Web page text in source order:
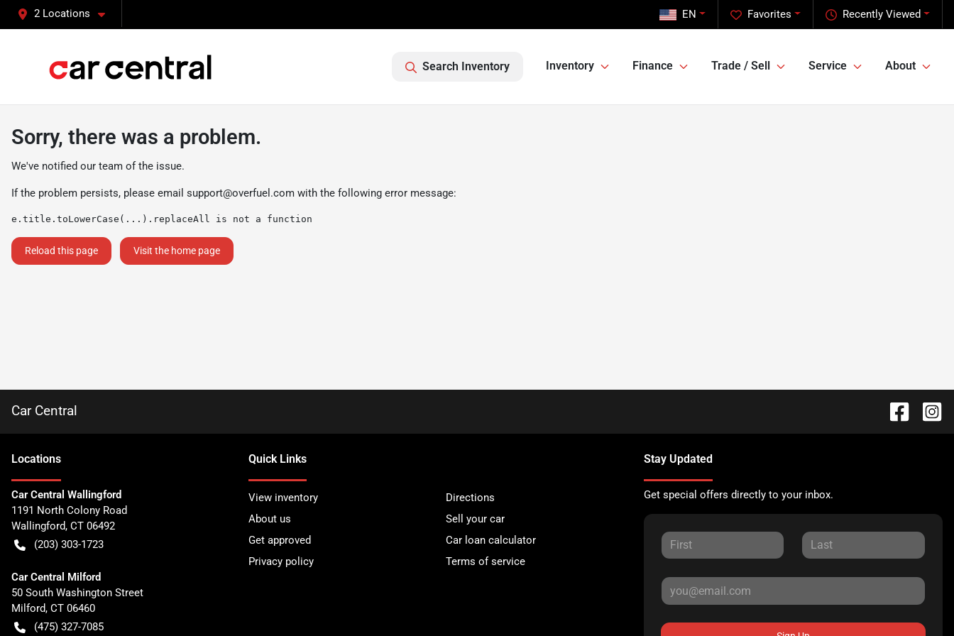
2 Locations Recently Viewed
Favorites
EN
Search Inventory Inventory Finance Trade / Sell Service About
Sorry, there was a problem.
We've notified our team of the issue.
If the problem persists, please email support@overfuel.com with the following error message:
e.title.toLowerCase(...).replaceAll is not a function
Reload this page Visit the home page
Car Central
Locations
Car Central Wallingford
1191 North Colony Road
Wallingford, CT 06492
(203) 303-1723
Car Central Milford
50 South Washington Street
Milford, CT 06460
(475) 327-7085
Quick Links
View inventory
Directions
About us
Sell your car
Get approved
Car loan calculator
Privacy policy
Terms of service
Stay Updated
Get special offers directly to your inbox.